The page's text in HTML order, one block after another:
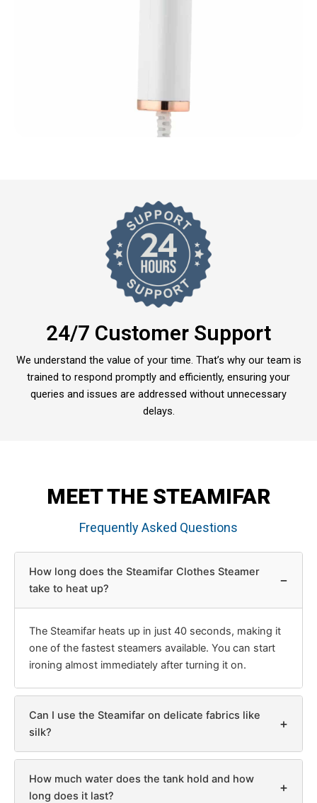
24/7 Customer Support
We understand the value of your time. That’s why our team is
trained to respond promptly and efficiently, ensuring your
queries and issues are addressed without unnecessary
delays.
MEET THE STEAMIFAR
Frequently Asked Questions
How long does the Steamifar Clothes Steamer
take to heat up?
−
The Steamifar heats up in just 40 seconds, making it
one of the fastest steamers available. You can start
ironing almost immediately after turning it on.
Can I use the Steamifar on delicate fabrics like
silk?
+
How much water does the tank hold and how
long does it last?
+